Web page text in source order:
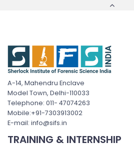
A-14, Mahendru Enclave
Model Town, Delhi-110033
Telephone: 011- 47074263
Mobile:+91-7303913002
E-mail: info@sifs.in
TRAINING & INTERNSHIP